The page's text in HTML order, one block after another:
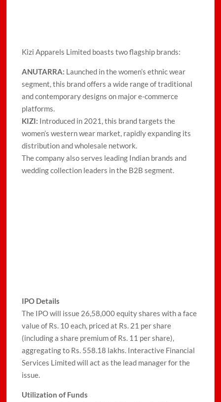
Kizi Apparels Limited boasts two flagship brands:
ANUTARRA: Launched in the women’s ethnic wear
segment, this brand offers a wide range of traditional
and contemporary designs on major e-commerce
platforms.
KIZI: Introduced in 2021, this brand targets the
women’s western wear market, rapidly expanding its
distribution and wholesale network.
The company also serves leading Indian brands and
wedding collection leaders in the B2B segment.
IPO Details
The IPO will issue 26,58,000 equity shares with a face
value of Rs. 10 each, priced at Rs. 21 per share
(including a share premium of Rs. 11 per share),
aggregating to Rs. 558.18 lakhs. Interactive Financial
Services Limited will act as the lead manager for the
issue.
Utilization of Funds